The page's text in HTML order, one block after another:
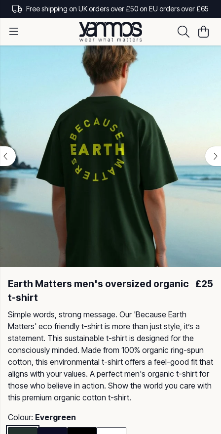
Free shipping on UK orders over £50 on EU orders over £65
Earth Matters men's oversized organic
t-shirt
£25
Simple words, strong message. Our 'Because Earth
Matters' eco friendly t-shirt is more than just style, it’s a
statement. This sustainable t-shirt is designed for the
consciously minded. Made from 100% organic ring-spun
cotton, this environmental t-shirt offers a feel-good fit that
aligns with your values. A perfect men's organic t-shirt for
those who believe in action. Show the world you care with
this premium organic cotton t-shirt.
Colour: Evergreen